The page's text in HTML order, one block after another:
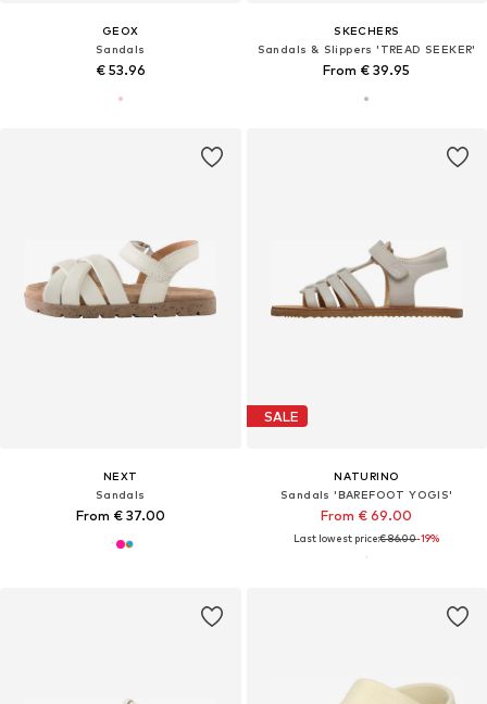
GEOX
Sandals
€ 53.96
SKECHERS
Sandals & Slippers 'TREAD SEEKER'
From € 39.95
NEXT
Sandals
From € 37.00
SALE
NATURINO
Sandals 'BAREFOOT YOGIS'
From € 69.00
Last lowest price:€ 86.00-19%